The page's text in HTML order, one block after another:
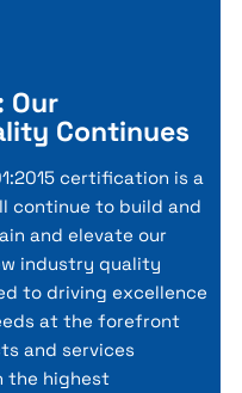
Our
Continues
certification is a
continue to build and
and elevate our
industry quality
to driving excellence
at the forefront
and services
the highest